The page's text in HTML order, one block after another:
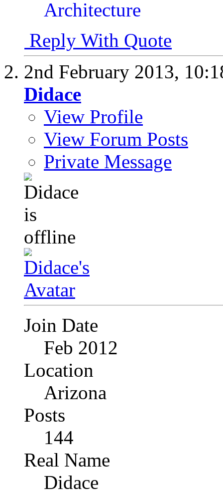
Reply With Quote
2nd February 2013,
Didace
View Profile
View Forum Posts
Private Message
Join Date
Feb 2012
Location
Arizona
Posts
144
Real Name
Didace